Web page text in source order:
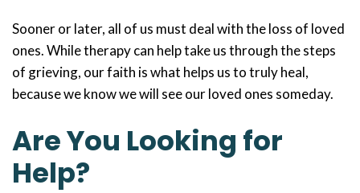
Sooner or later, all of us must deal with the loss of loved
ones. While therapy can help take us through the steps
of grieving, our faith is what helps us to truly heal,
because we know we will see our loved ones someday.
Are You Looking for
Help?